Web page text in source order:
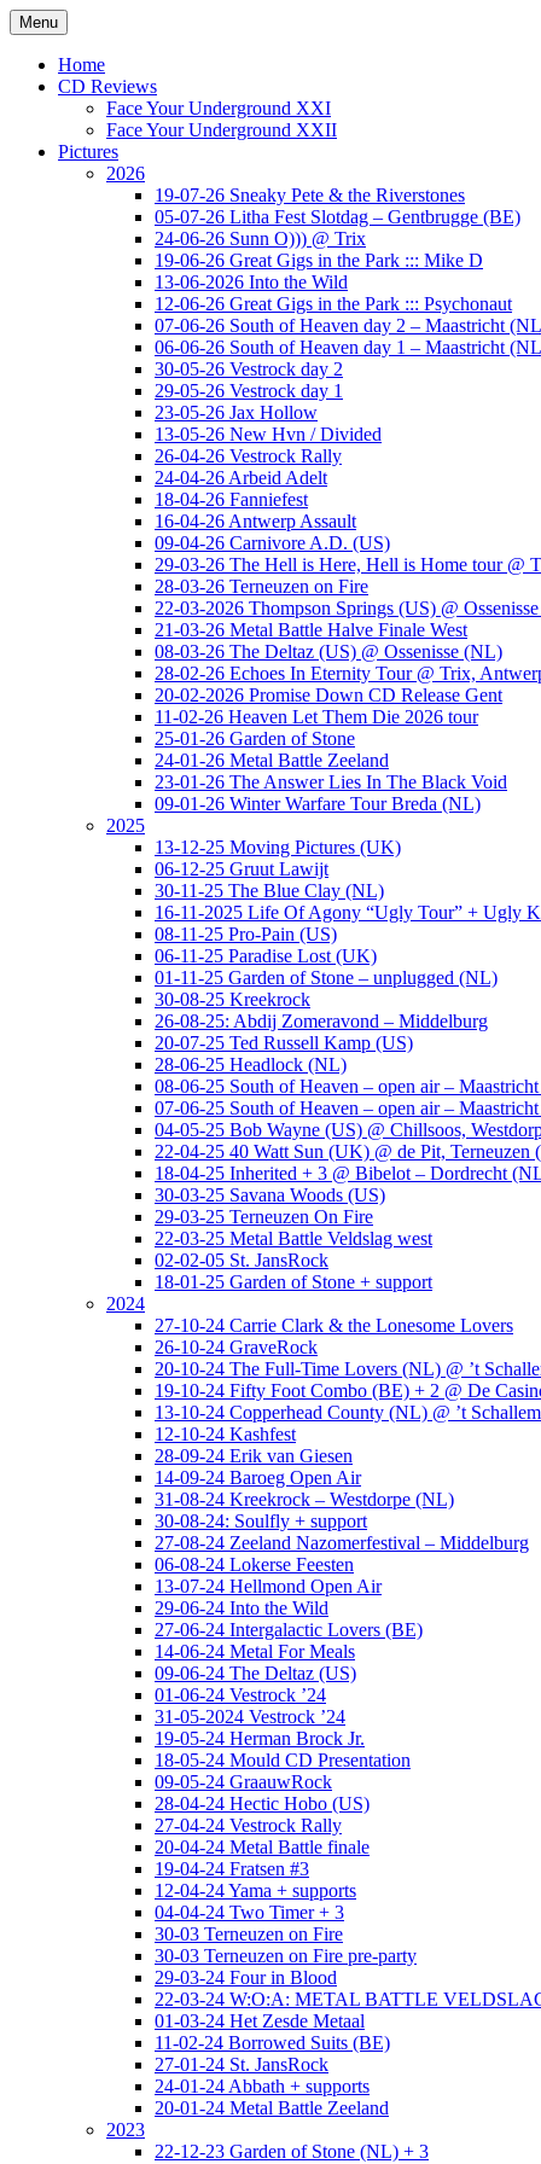
Ga
naar
inhoud
www.musketeerofdeath.nl
Menu
Home
CD Reviews
Face Your Underground XXI
Face Your Underground XXII
Pictures
2026
19-07-26 Sneaky Pete & the Riverstones
05-07-26 Litha Fest Slotdag – Gentbrugge (BE)
24-06-26 Sunn O))) @ Trix
19-06-26 Great Gigs in the Park ::: Mike D
13-06-2026 Into the Wild
12-06-26 Great Gigs in the Park ::: Psychonaut
07-06-26 South of Heaven day 2 – Maastricht
06-06-26 South of Heaven day 1 – Maastricht
30-05-26 Vestrock day 2
29-05-26 Vestrock day 1
23-05-26 Jax Hollow
13-05-26 New Hvn / Divided
26-04-26 Vestrock Rally
24-04-26 Arbeid Adelt
18-04-26 Fanniefest
16-04-26 Antwerp Assault
09-04-26 Carnivore A.D. (US)
29-03-26 The Hell is Here, Hell is Home tour @
28-03-26 Terneuzen on Fire
22-03-2026 Thompson Springs (US) @
21-03-26 Metal Battle Halve Finale West
08-03-26 The Deltaz (US) @ Ossenisse (NL)
28-02-26 Echoes In Eternity Tour @ Trix,
20-02-2026 Promise Down CD Release Gent
11-02-26 Heaven Let Them Die 2026 tour
25-01-26 Garden of Stone
24-01-26 Metal Battle Zeeland
23-01-26 The Answer Lies In The Black Void
09-01-26 Winter Warfare Tour Breda (NL)
2025
13-12-25 Moving Pictures (UK)
06-12-25 Gruut Lawijt
30-11-25 The Blue Clay (NL)
16-11-2025 Life Of Agony “Ugly Tour” + Ugly
08-11-25 Pro-Pain (US)
06-11-25 Paradise Lost (UK)
01-11-25 Garden of Stone – unplugged (NL)
30-08-25 Kreekrock
26-08-25: Abdij Zomeravond – Middelburg
20-07-25 Ted Russell Kamp (US)
28-06-25 Headlock (NL)
08-06-25 South of Heaven – open air –
07-06-25 South of Heaven – open air –
04-05-25 Bob Wayne (US) @ Chillsoos,
22-04-25 40 Watt Sun (UK) @ de Pit, Terneuzen
18-04-25 Inherited + 3 @ Bibelot – Dordrecht
30-03-25 Savana Woods (US)
29-03-25 Terneuzen On Fire
22-03-25 Metal Battle Veldslag west
02-02-05 St. JansRock
18-01-25 Garden of Stone + support
2024
27-10-24 Carrie Clark & the Lonesome Lovers
26-10-24 GraveRock
20-10-24 The Full-Time Lovers (NL) @ ’t
19-10-24 Fifty Foot Combo (BE) + 2 @ De
13-10-24 Copperhead County (NL) @ ’t
12-10-24 Kashfest
28-09-24 Erik van Giesen
14-09-24 Baroeg Open Air
31-08-24 Kreekrock – Westdorpe (NL)
30-08-24: Soulfly + support
27-08-24 Zeeland Nazomerfestival – Middelburg
06-08-24 Lokerse Feesten
13-07-24 Hellmond Open Air
29-06-24 Into the Wild
27-06-24 Intergalactic Lovers (BE)
14-06-24 Metal For Meals
09-06-24 The Deltaz (US)
01-06-24 Vestrock ’24
31-05-2024 Vestrock ’24
19-05-24 Herman Brock Jr.
18-05-24 Mould CD Presentation
09-05-24 GraauwRock
28-04-24 Hectic Hobo (US)
27-04-24 Vestrock Rally
20-04-24 Metal Battle finale
19-04-24 Fratsen #3
12-04-24 Yama + supports
04-04-24 Two Timer + 3
30-03 Terneuzen on Fire
30-03 Terneuzen on Fire pre-party
29-03-24 Four in Blood
22-03-24 W:O:A: METAL BATTLE
01-03-24 Het Zesde Metaal
11-02-24 Borrowed Suits (BE)
27-01-24 St. JansRock
24-01-24 Abbath + supports
20-01-24 Metal Battle Zeeland
2023
22-12-23 Garden of Stone (NL) + 3